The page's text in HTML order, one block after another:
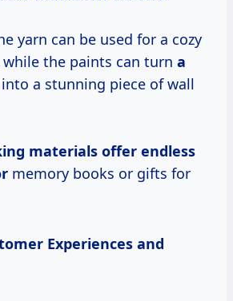
yarn can be used for a cozy
the paints can turn a
into a stunning piece of wall
materials offer endless
memory books or gifts for
Experiences and